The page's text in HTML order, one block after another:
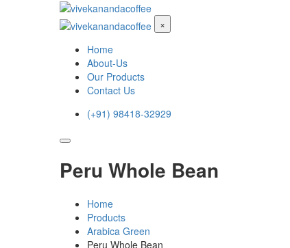
×
Home
About-Us
Our Products
Contact Us
(+91) 98418-32929
Peru Whole Bean
Home
Products
Arabica Green
Peru Whole Bean